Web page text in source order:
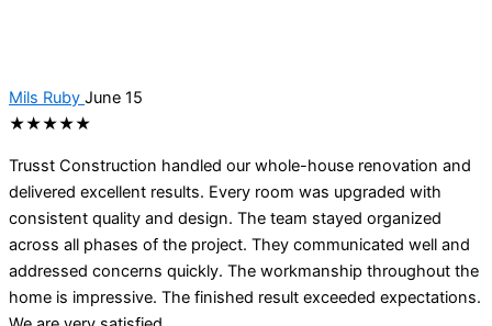
Mils Ruby June 15
★★★★★
Trusst Construction handled our whole-house renovation and
delivered excellent results. Every room was upgraded with
consistent quality and design. The team stayed organized
across all phases of the project. They communicated well and
addressed concerns quickly. The workmanship throughout the
home is impressive. The finished result exceeded expectations.